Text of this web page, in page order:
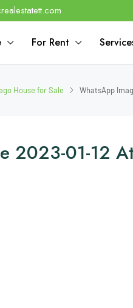
For Rent
House for Sale WhatsApp
2023-01-12